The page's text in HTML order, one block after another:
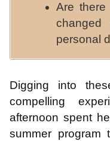
Are
changed
personal
Digging into
compelling
afternoon spent
summer program